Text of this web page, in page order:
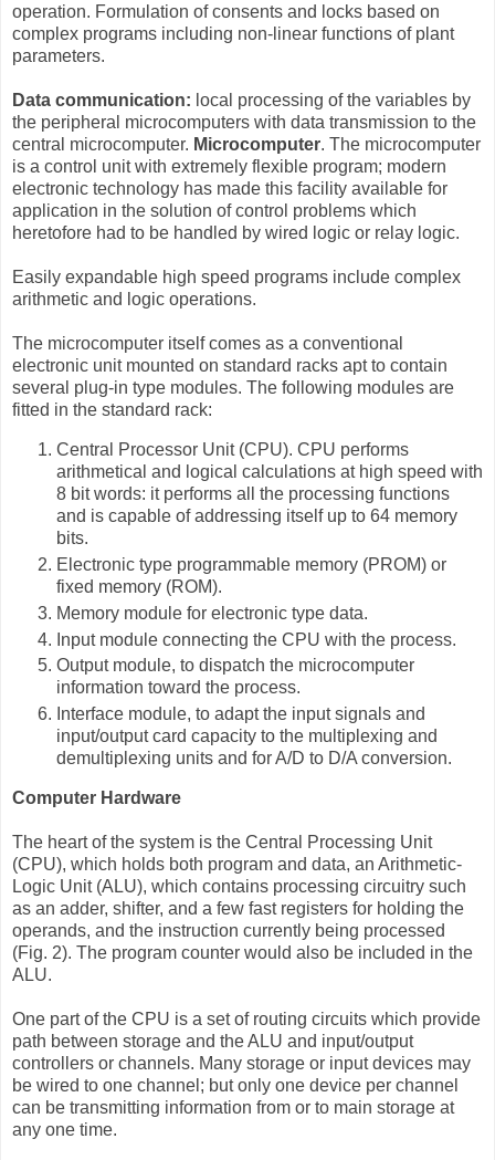
operation. Formulation of consents and locks based on
complex programs including non-linear functions of plant
parameters.
Data communication: local processing of the variables by
the peripheral microcomputers with data transmission to the
central microcomputer. Microcomputer. The microcomputer
is a control unit with extremely flexible program; modern
electronic technology has made this facility available for
application in the solution of control problems which
heretofore had to be handled by wired logic or relay logic.
Easily expandable high speed programs include complex
arithmetic and logic operations.
The microcomputer itself comes as a conventional
electronic unit mounted on standard racks apt to contain
several plug-in type modules. The following modules are
fitted in the standard rack:
Central Processor Unit (CPU). CPU performs
arithmetical and logical calculations at high speed with
8 bit words: it performs all the processing functions
and is capable of addressing itself up to 64 memory
bits.
Electronic type programmable memory (PROM) or
fixed memory (ROM).
Memory module for electronic type data.
Input module connecting the CPU with the process.
Output module, to dispatch the microcomputer
information toward the process.
Interface module, to adapt the input signals and
input/output card capacity to the multiplexing and
demultiplexing units and for A/D to D/A conversion.
Computer Hardware
The heart of the system is the Central Processing Unit
(CPU), which holds both program and data, an Arithmetic-
Logic Unit (ALU), which contains processing circuitry such
as an adder, shifter, and a few fast registers for holding the
operands, and the instruction currently being processed
(Fig. 2). The program counter would also be included in the
ALU.
One part of the CPU is a set of routing circuits which provide
path between storage and the ALU and input/output
controllers or channels. Many storage or input devices may
be wired to one channel; but only one device per channel
can be transmitting information from or to main storage at
any one time.